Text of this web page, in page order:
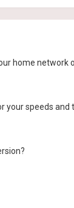
home network
your speeds